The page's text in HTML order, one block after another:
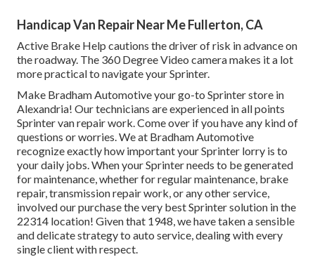
Handicap Van Repair Near Me Fullerton, CA
Active Brake Help cautions the driver of risk in advance on
the roadway. The 360 Degree Video camera makes it a lot
more practical to navigate your Sprinter.
Make Bradham Automotive your go-to Sprinter store in
Alexandria! Our technicians are experienced in all points
Sprinter van repair work. Come over if you have any kind of
questions or worries. We at Bradham Automotive
recognize exactly how important your Sprinter lorry is to
your daily jobs. When your Sprinter needs to be generated
for maintenance, whether for regular maintenance, brake
repair, transmission repair work, or any other service,
involved our purchase the very best Sprinter solution in the
22314 location! Given that 1948, we have taken a sensible
and delicate strategy to auto service, dealing with every
single client with respect.